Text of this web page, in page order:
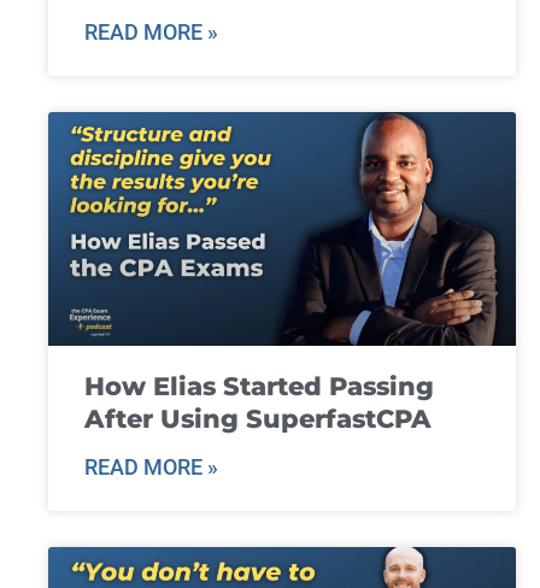
READ MORE »
How Elias Started Passing
After Using SuperfastCPA
READ MORE »